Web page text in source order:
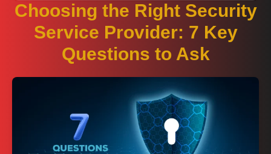
Choosing the Right Security
Service Provider: 7 Key
Questions to Ask